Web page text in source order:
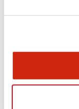
Documents